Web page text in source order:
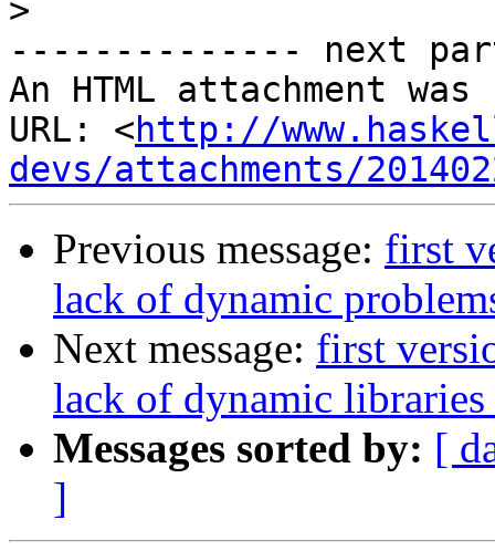
>
-------------- next
An HTML attachment
URL: <http://
devs/attachments/
Previous message: first
lack of dynamic
Next message: first
lack of dynamic libraries
Messages sorted by: [
]